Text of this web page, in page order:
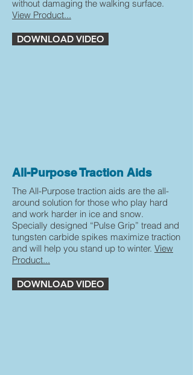
without damaging the walking surface.
View Product...
DOWNLOAD VIDEO
All-Purpose Traction Aids
The All-Purpose traction aids are the all-
around solution for those who play hard
and work harder in ice and snow.
Specially designed “Pulse Grip” tread and
tungsten carbide spikes maximize traction
and will help you stand up to winter. View
Product...
DOWNLOAD VIDEO